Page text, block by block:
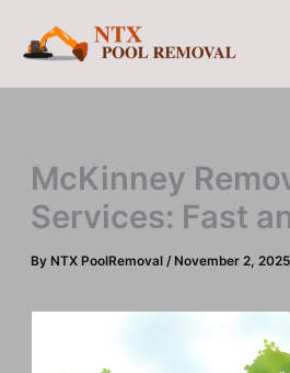
McKinney
Services: Fast
By NTX PoolRemoval/ November 2, 2025